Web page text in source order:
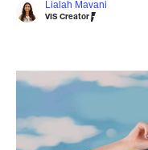
Lialah Mavani
VIS Creator